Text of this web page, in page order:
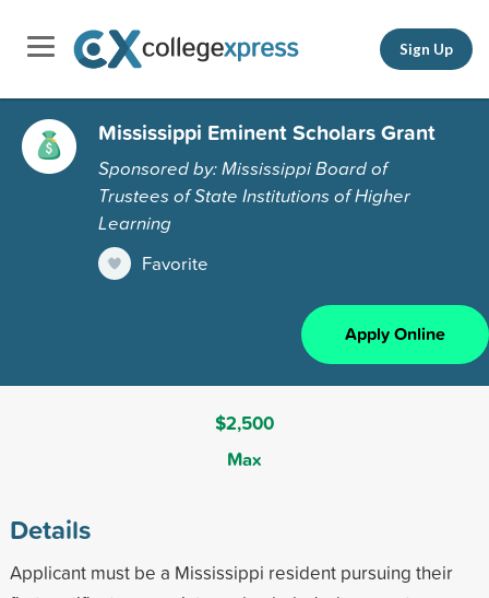
Sign Up
Mississippi Eminent Scholars Grant
Sponsored by: Mississippi Board of
Trustees of State Institutions of Higher
Learning
Favorite
Apply Online
$2,500
Max
Details
Applicant must be a Mississippi resident pursuing their